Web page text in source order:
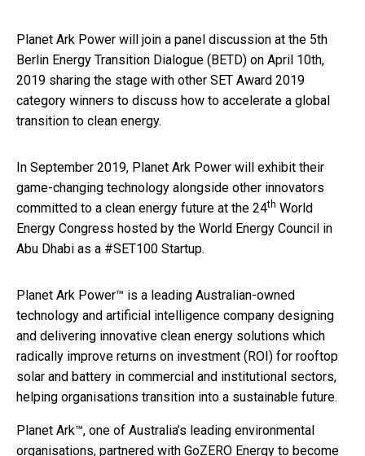
Planet Ark Power will join a panel discussion at the 5th
Berlin Energy Transition Dialogue (BETD) on April 10th,
2019 sharing the stage with other SET Award 2019
category winners to discuss how to accelerate a global
transition to clean energy.
In September 2019, Planet Ark Power will exhibit their
game-changing technology alongside other innovators
committed to a clean energy future at the 24th World
Energy Congress hosted by the World Energy Council in
Abu Dhabi as a #SET100 Startup.
Planet Ark Power™ is a leading Australian-owned
technology and artificial intelligence company designing
and delivering innovative clean energy solutions which
radically improve returns on investment (ROI) for rooftop
solar and battery in commercial and institutional sectors,
helping organisations transition into a sustainable future.
Planet Ark™, one of Australia’s leading environmental
organisations, partnered with GoZERO Energy to become